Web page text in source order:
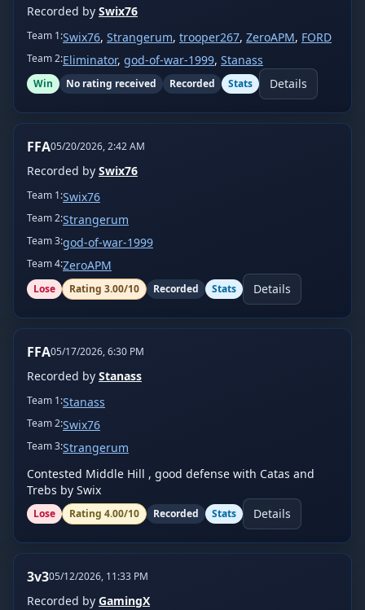
Recorded by Swix76
Team 1:Swix76, Strangerum, trooper267, ZeroAPM, FORD
Team2:Eliminator, god-of-war-1999, Stanass
Win No rating received Recorded Stats Details
FFA05/20/2026, 2:42 AM
Recorded by Swix76
Team 1:Swix76
Team2:Strangerum
Team3:god-of-war-1999
Team4:ZeroAPM
Lose Rating 3.00/10 Recorded Stats Details
FFA05/17/2026, 6:30 PM
Recorded by Stanass
Team 1:Stanass
Team2:Swix76
Team3:Strangerum
Contested Middle Hill , good defense with Catas and
Trebs by Swix
Lose Rating 4.00/10 Recorded Stats Details
3v305/12/2026, 11:33 PM
Recorded by GamingX